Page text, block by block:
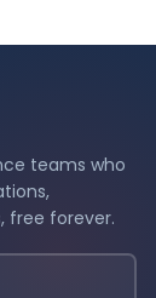
teams who
free forever.